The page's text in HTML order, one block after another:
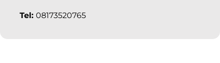
Tel: 08173520765